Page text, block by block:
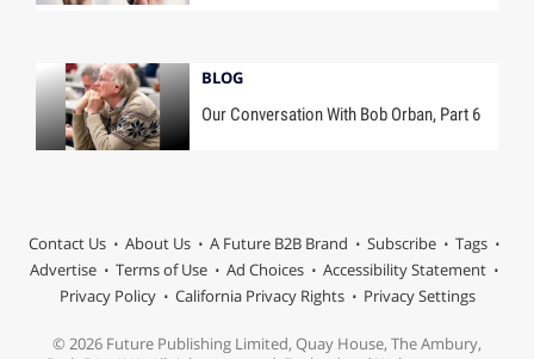
BLOG
Our Conversation With Bob Orban, Part 6
Contact Us About Us A Future B2B Brand Subscribe
Tags
Advertise
Terms of Use Ad Choices
Accessibility Statement
Privacy Policy
California Privacy Rights Privacy Settings
© 2026 Future Publishing Limited, Quay House, The Ambury,